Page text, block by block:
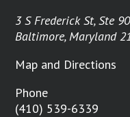
3 S Frederick St, Ste
Baltimore, Maryland
Map and Directions
Phone
(410) 539-6339